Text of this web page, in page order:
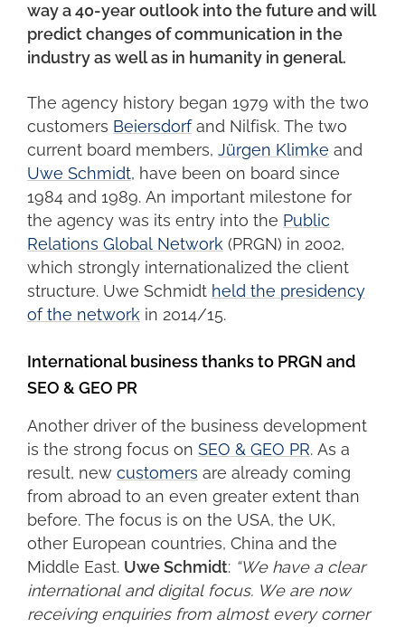
way a 40-year outlook into the future and will
predict changes of communication in the
industry as well as in humanity in general.
The agency history began 1979 with the two
customers Beiersdorfand Nilfisk. The two
current board members, Jürgen Klimke and
Uwe Schmidt, have been on board since
1984 and 1989. An important milestone for
the agency was its entry into the Public
Relations Global Network (PRGN) in 2002,
which strongly internationalized the client
structure. Uwe Schmidt held the presidency
of the network in 2014/15.
International business thanks to PRGN and
SEO & GEO PR
Another driver of the business development
is the strong focus on SEO & GEO PR. As a
result, new customers are already coming
from abroad to an even greater extent than
before. The focus is on the USA, the UK,
other European countries, China and the
Middle East. Uwe Schmidt: “We have a clear
international and digital focus. We are now
receiving enquiries from almost every corner